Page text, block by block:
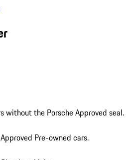
without the Porsche Approved seal.
Pre-owned cars.